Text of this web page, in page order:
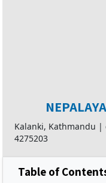
Kalanki, Kathmandu |
4275203
Table of